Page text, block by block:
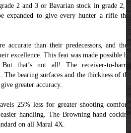
2 and 3 or Bavarian stock in grade 2, 3
expanded to give every hunter a rifle that
than their predecessors, and they
excellence. This feat was made possible by
that’s not all! The receiver-to-barrel
bearing surfaces and the thickness of the
greater accuracy.
25% less for greater shooting comfort.
handling. The Browning hand cocking
on all Maral 4X.